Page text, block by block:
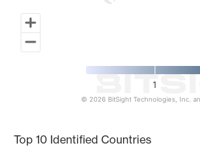
1
© 2026 BitSight Technologies, Inc.
Top 10 Identified Countries